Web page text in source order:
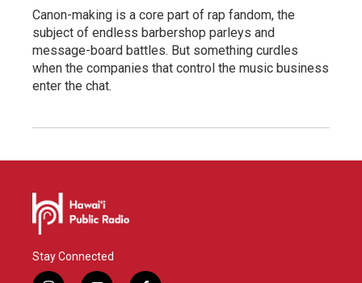
Canon-making is a core part of rap fandom, the
subject of endless barbershop parleys and
message-board battles. But something curdles
when the companies that control the music business
enter the chat.
Stay Connected